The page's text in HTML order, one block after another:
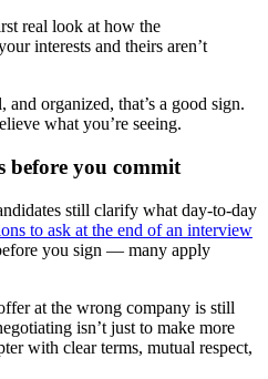
real look at how the
interests and theirs aren’t
and organized, that’s a good sign.
what you’re seeing.
before you commit
still clarify what day-to-day
to ask at the end of an interview
you sign — many apply
at the wrong company is still
isn’t just to make more
with clear terms, mutual respect,